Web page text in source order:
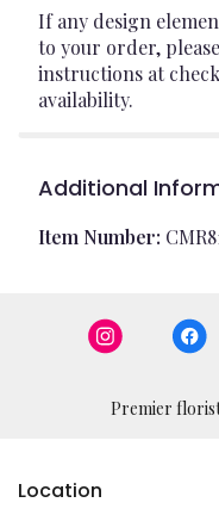
If any design
to your order,
instructions at
availability.
Additional
Item Number:
Premier
Location